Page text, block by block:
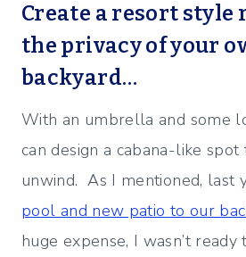
Create a resort style
the privacy of your
backyard…
With an umbrella and some
can design a cabana-like
unwind. As I mentioned, last
pool and new patio to our
huge expense, I wasn’t ready